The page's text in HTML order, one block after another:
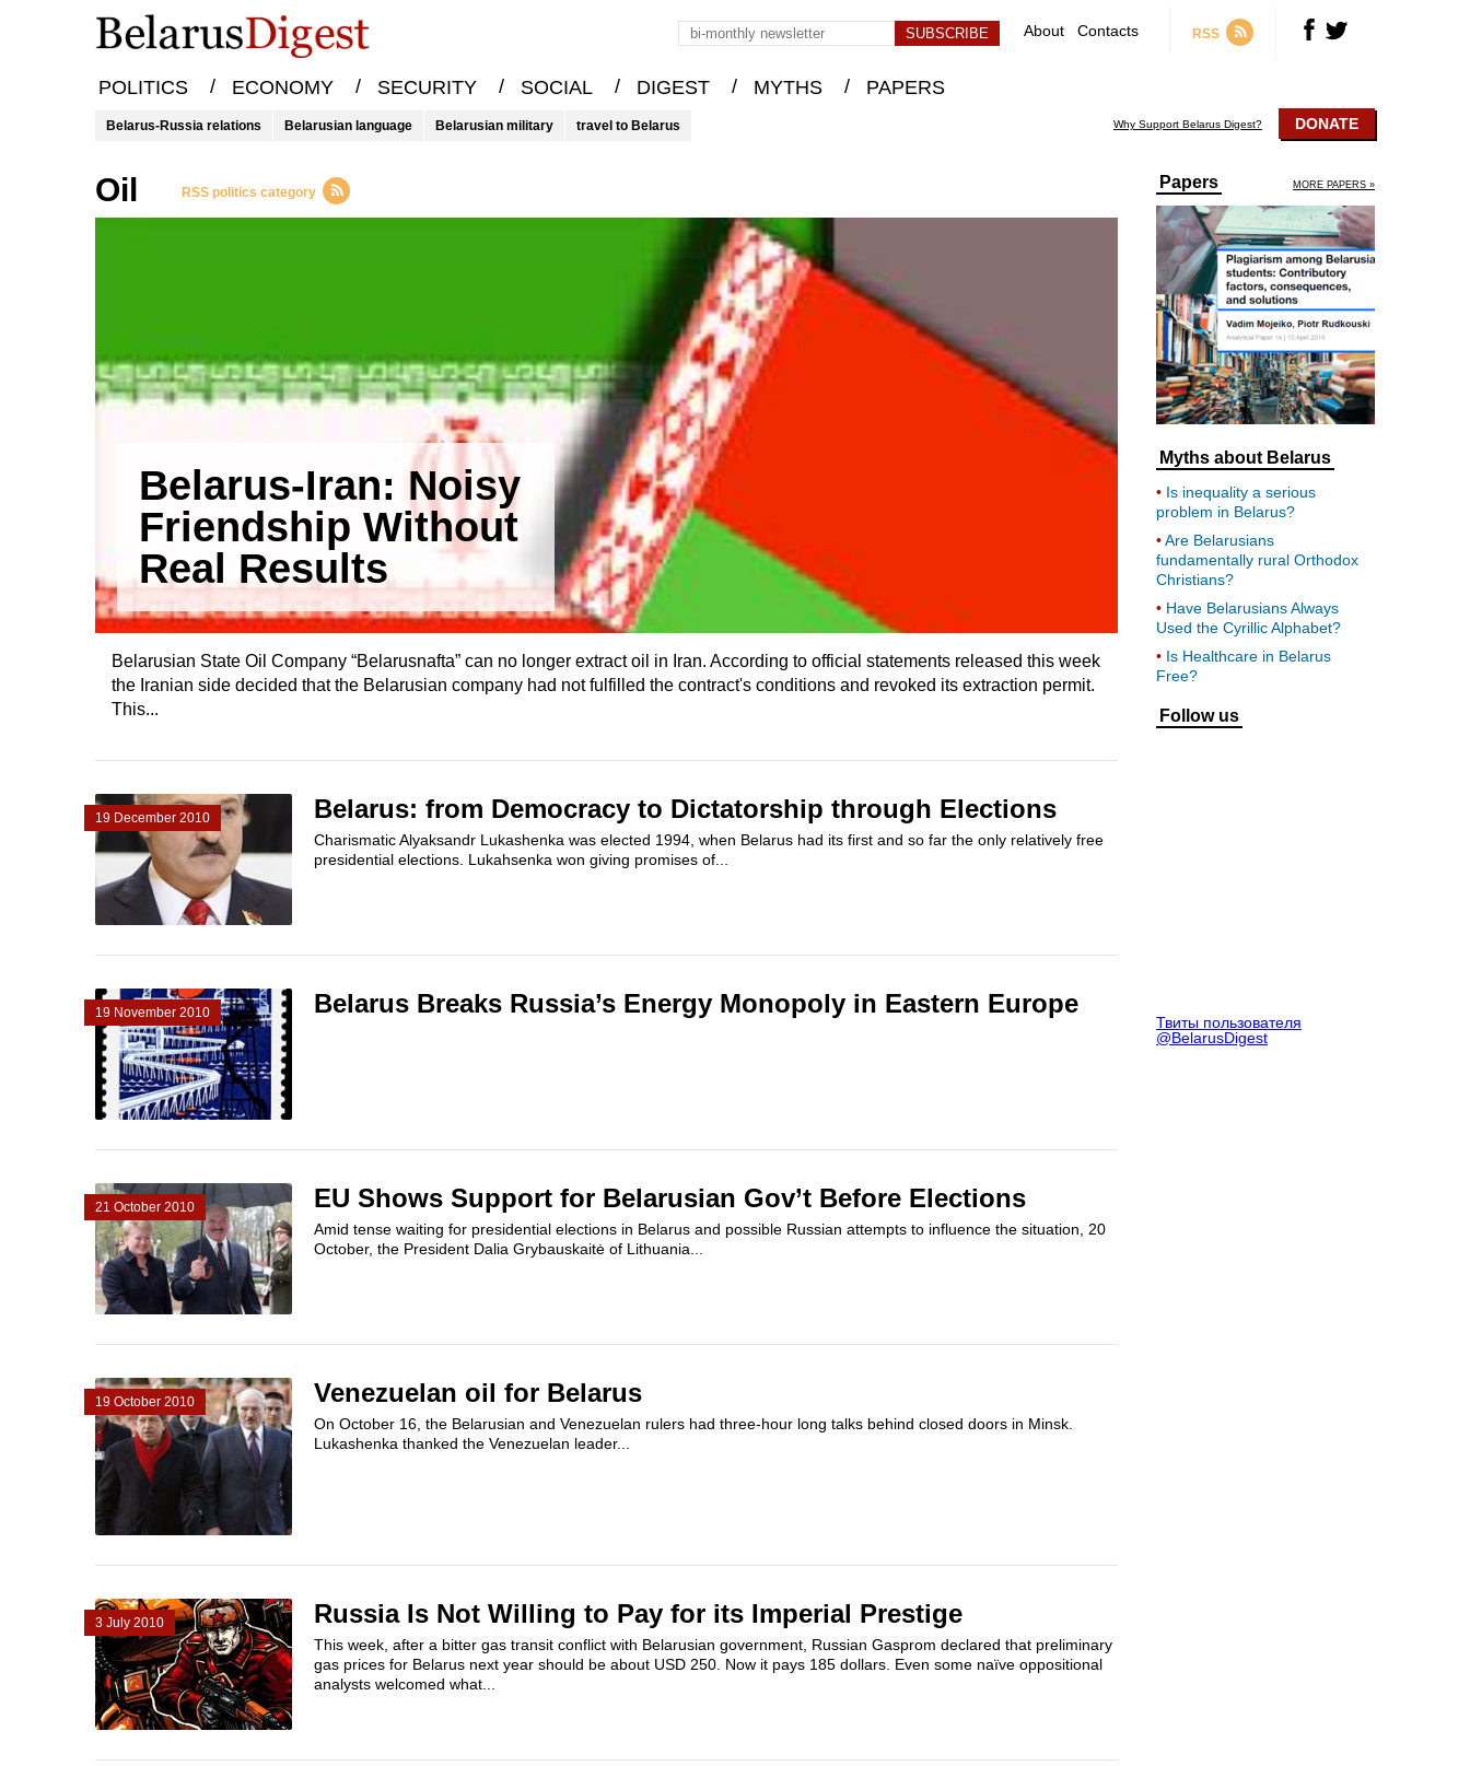
About Contacts RSS
POLITICS / ECONOMY / SECURITY / SOCIAL / DIGEST / MYTHS / PAPERS
Belarus-Russia relations Belarusian language Belarusian military travel to Belarus Why Support Belarus Digest? DONATE
oil RSS politics category
Belarus-Iran: Noisy
Friendship Without
Real Results
Belarusian State Oil Company “Belarusnafta” can no longer extract oil in Iran. According to official statements released this week
the Iranian side decided that the Belarusian company had not fulfilled the contract's conditions and revoked its extraction permit.
This...
19 December 2010 Belarus: from Democracy to Dictatorship through Elections
Charismatic Alyaksandr Lukashenka was elected 1994, when Belarus had its first and so far the only relatively free
presidential elections. Lukahsenka won giving promises of...
19 November 2010 Belarus Breaks Russia’s Energy Monopoly in Eastern Europe
21 October 2010 EU Shows Support for Belarusian Gov’t Before Elections
Amid tense waiting for presidential elections in Belarus and possible Russian attempts to influence the situation, 20
October, the President Dalia Grybauskaitė of Lithuania...
19 October 2010 Venezuelan oil for Belarus
On October 16, the Belarusian and Venezuelan rulers had three-hour long talks behind closed doors in Minsk.
Lukashenka thanked the Venezuelan leader...
3 July 2010 Russia Is Not Willing to Pay for its Imperial Prestige
This week, after a bitter gas transit conflict with Belarusian government, Russian Gasprom declared that preliminary
gas prices for Belarus next year should be about USD 250. Now it pays 185 dollars. Even some naïve oppositional
analysts welcomed what...
Papers MORE PAPERS »
Myths about Belarus
Is inequality a serious
problem in Belarus?
Are Belarusians
fundamentally rural Orthodox
Christians?
Have Belarusians Always
Used the Cyrillic Alphabet?
Is Healthcare in Belarus
Free?
Follow us
Твиты пользователя
@BelarusDigest